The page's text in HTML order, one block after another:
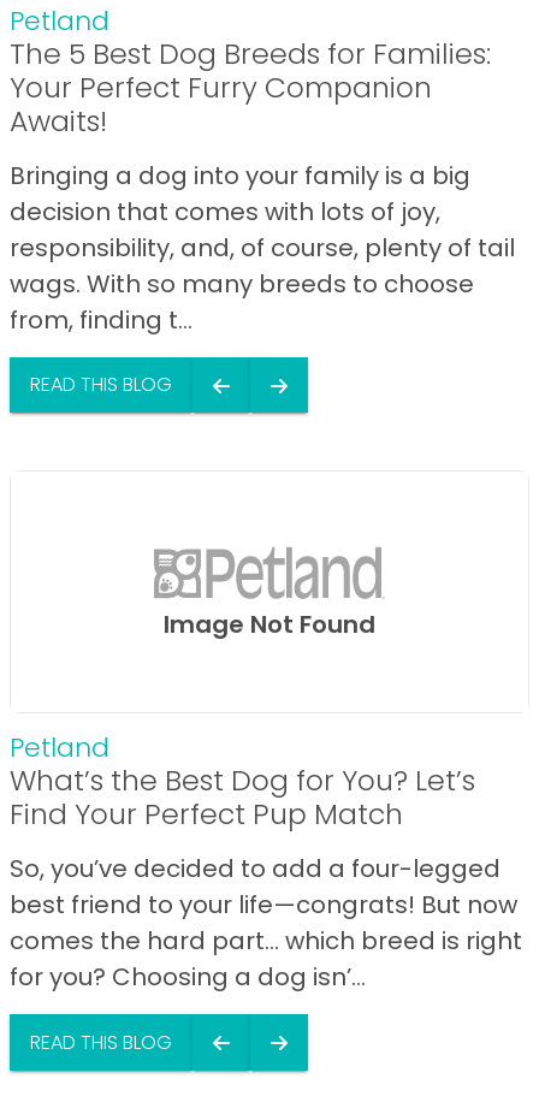
Petland
The 5 Best Dog Breeds for Families:
Your Perfect Furry Companion
Awaits!
Bringing a dog into your family is a big
decision that comes with lots of joy,
responsibility, and, of course, plenty of tail
wags. With so many breeds to choose
from, finding t...
READ THIS BLOG
Image Not Found
Petland
What’s the Best Dog for You? Let’s
Find Your Perfect Pup Match
So, you’ve decided to add a four-legged
best friend to your life—congrats! But now
comes the hard part… which breed is right
for you? Choosing a dog isn’...
READ THIS BLOG